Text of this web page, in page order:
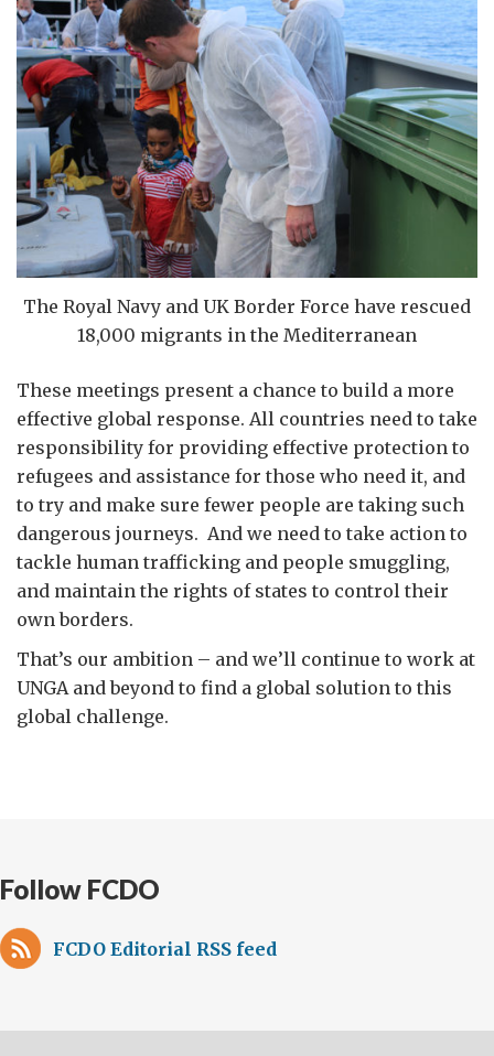
The Royal Navy and UK Border Force have rescued
18,000 migrants in the Mediterranean
These meetings present a chance to build a more
effective global response. All countries need to take
responsibility for providing effective protection to
refugees and assistance for those who need it, and
to try and make sure fewer people are taking such
dangerous journeys. And we need to take action to
tackle human trafficking and people smuggling,
and maintain the rights of states to control their
own borders.
That’s our ambition – and we’ll continue to work at
UNGA and beyond to find a global solution to this
global challenge.
Follow FCDO
FCDO Editorial RSS feed